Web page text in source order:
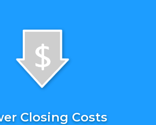
Closing Costs